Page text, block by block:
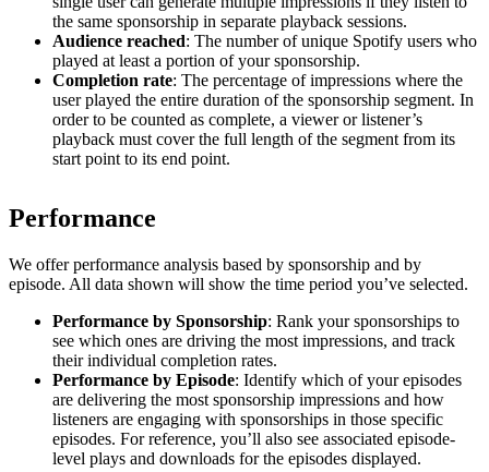
the same sponsorship in separate playback sessions.
Audience reached: The number of unique Spotify users who
played at least a portion of your sponsorship.
Completion rate: The percentage of impressions where the
user played the entire duration of the sponsorship segment. In
order to be counted as complete, a viewer or listener’s
playback must cover the full length of the segment from its
start point to its end point.
Performance
We offer performance analysis based by sponsorship and by
episode. All data shown will show the time period you’ve selected.
Performance by Sponsorship: Rank your sponsorships to
see which ones are driving the most impressions, and track
their individual completion rates.
Performance by Episode: Identify which of your episodes
are delivering the most sponsorship impressions and how
listeners are engaging with sponsorships in those specific
episodes. For reference, you’ll also see associated episode-
level plays and downloads for the episodes displayed.